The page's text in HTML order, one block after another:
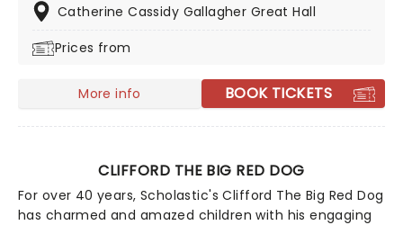
hammers and broomsticks as their instruments.
Catherine Cassidy Gallagher Great Hall
Prices from
More info BOOK TICKETS
CLIFFORD THE BIG RED DOG
For over 40 years, Scholastic's Clifford The Big Red Dog
has charmed and amazed children with his engaging